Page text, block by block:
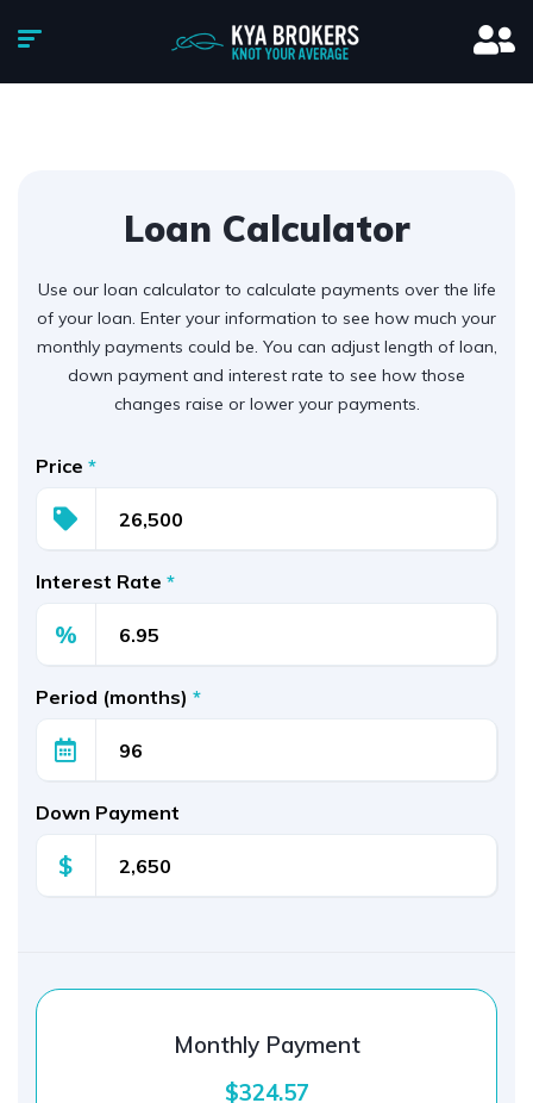
Loan Calculator
Use our loan calculator to calculate payments over the life
of your loan. Enter your information to see how much your
monthly payments could be. You can adjust length of loan,
down payment and interest rate to see how those
changes raise or lower your payments.
Price *
Interest Rate *
%
Period (months) *
Down Payment
$
Monthly Payment
$324.57